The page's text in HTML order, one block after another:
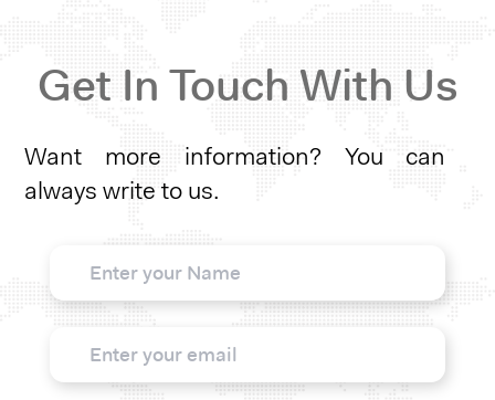
Get In Touch With Us
Want more information? You can
always write to us.